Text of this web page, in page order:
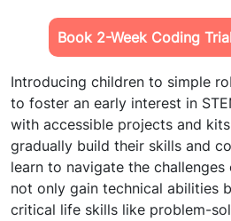
Book 2-Week Coding
Introducing children to simple
to foster an early interest in
with accessible projects and
gradually build their skills and
learn to navigate the
not only gain technical abilities
critical life skills like problem-